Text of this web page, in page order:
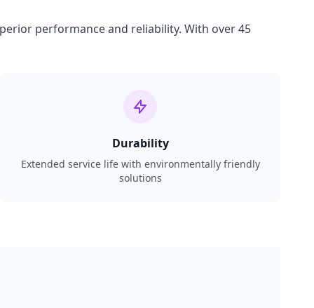
performance and reliability. With over 45
Durability
Extended service life with environmentally friendly
solutions